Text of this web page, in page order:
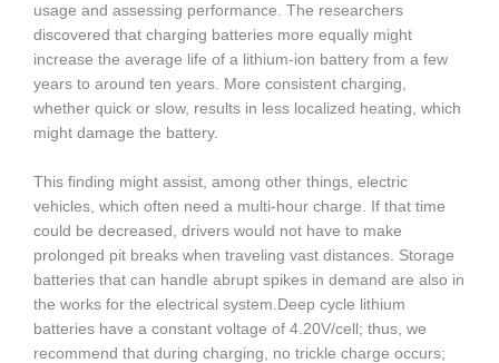
usage and assessing performance. The researchers
discovered that charging batteries more equally might
increase the average life of a lithium-ion battery from a few
years to around ten years. More consistent charging,
whether quick or slow, results in less localized heating, which
might damage the battery.
This finding might assist, among other things, electric
vehicles, which often need a multi-hour charge. If that time
could be decreased, drivers would not have to make
prolonged pit breaks when traveling vast distances. Storage
batteries that can handle abrupt spikes in demand are also in
the works for the electrical system.Deep cycle lithium
batteries have a constant voltage of 4.20V/cell; thus, we
recommend that during charging, no trickle charge occurs;